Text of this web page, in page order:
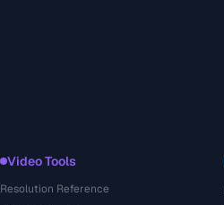
Video Tools
Resolution Reference